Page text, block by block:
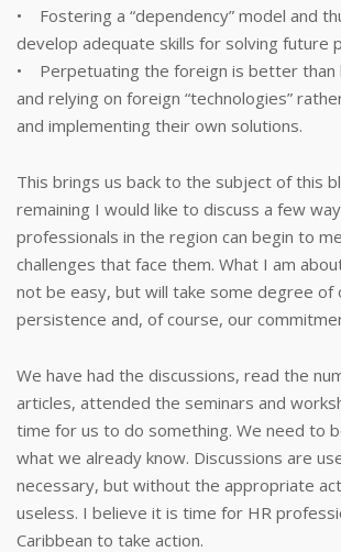
• Fostering a “dependency” model and
develop adequate skills for solving future
• Perpetuating the foreign is better than
and relying on foreign “technologies”
and implementing their own solutions.
This brings us back to the subject of this
remaining I would like to discuss a few
professionals in the region can begin to
challenges that face them. What I am
not be easy, but will take some degree of
persistence and, of course, our
We have had the discussions, read the
articles, attended the seminars and
time for us to do something. We need to
what we already know. Discussions are
necessary, but without the appropriate
useless. I believe it is time for HR
Caribbean to take action.